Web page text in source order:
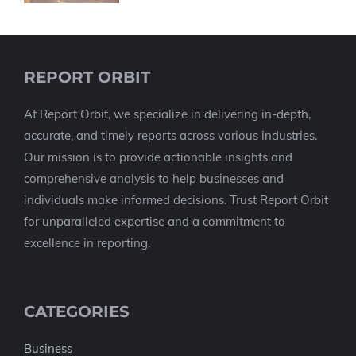
REPORT ORBIT
At Report Orbit, we specialize in delivering in-depth,
accurate, and timely reports across various industries.
Our mission is to provide actionable insights and
comprehensive analysis to help businesses and
individuals make informed decisions. Trust Report Orbit
for unparalleled expertise and a commitment to
excellence in reporting.
CATEGORIES
Business